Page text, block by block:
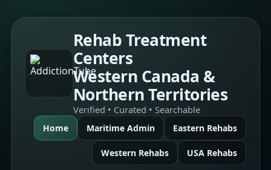
Rehab Treatment
Centers
Western Canada &
Northern Territories
Verified • Curated • Searchable
Home Maritime Admin Eastern Rehabs
Western Rehabs USA Rehabs